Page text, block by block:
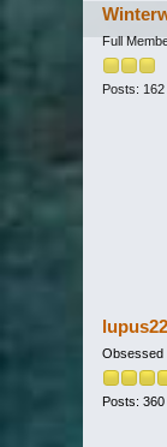
Full
Posts: 162
Obsessed
Posts: 360